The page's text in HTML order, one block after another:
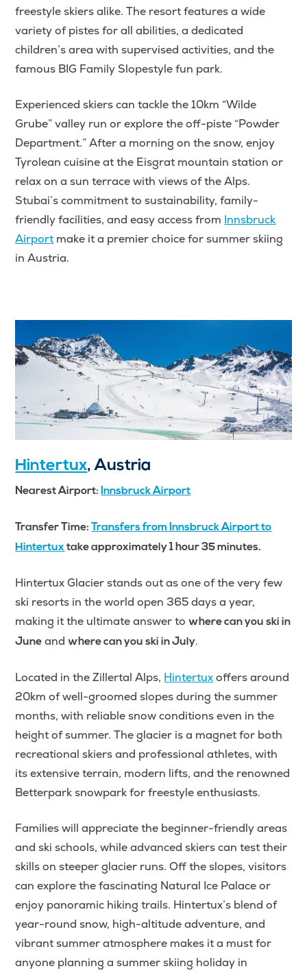
freestyle skiers alike. The resort features a wide
variety of pistes for all abilities, a dedicated
children’s area with supervised activities, and the
famous BIG Family Slopestyle fun park.
Experienced skiers can tackle the 10km “Wilde
Grube” valley run or explore the off-piste “Powder
Department.” After a morning on the snow, enjoy
Tyrolean cuisine at the Eisgrat mountain station or
relax on a sun terrace with views of the Alps.
Stubai’s commitment to sustainability, family-
friendly facilities, and easy access from Innsbruck
Airport make it a premier choice for summer skiing
in Austria.
Hintertux, Austria
Nearest Airport: Innsbruck Airport
Transfer Time:
Transfers from Innsbruck Airport to
Hintertux take approximately 1 hour 35 minutes.
Hintertux Glacier stands out as one of the very few
ski resorts in the world open 365 days a year,
making it the ultimate answer towhere can you ski in
June andwhere can you ski in July.
Located in the Zillertal Alps, Hintertuxoffers around
20km of well-groomed slopes during the summer
months, with reliable snow conditions even in the
height of summer. The glacier is a magnet for both
recreational skiers and professional athletes, with
its extensive terrain, modern lifts, and the renowned
Betterpark snowpark for freestyle enthusiasts.
Families will appreciate the beginner-friendly areas
and ski schools, while advanced skiers can test their
skills on steeper glacier runs. Off the slopes, visitors
can explore the fascinating Natural Ice Palace or
enjoy panoramic hiking trails. Hintertux’s blend of
year-round snow, high-altitude adventure, and
vibrant summer atmosphere makes it a must for
anyone planning a summer skiing holiday in